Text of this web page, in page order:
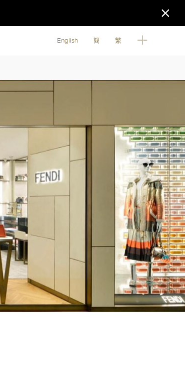
English 簡 繁